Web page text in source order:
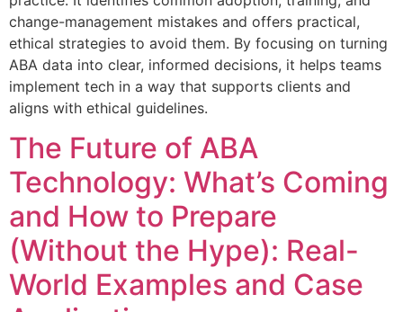
change-management mistakes and offers practical,
ethical strategies to avoid them. By focusing on turning
ABA data into clear, informed decisions, it helps teams
implement tech in a way that supports clients and
aligns with ethical guidelines.
The Future of ABA
Technology: What’s Coming
and How to Prepare
(Without the Hype): Real-
World Examples and Case